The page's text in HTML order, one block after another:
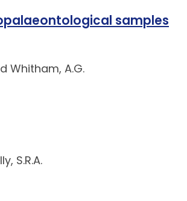
samples
Whitham, A.G.
S.R.A.